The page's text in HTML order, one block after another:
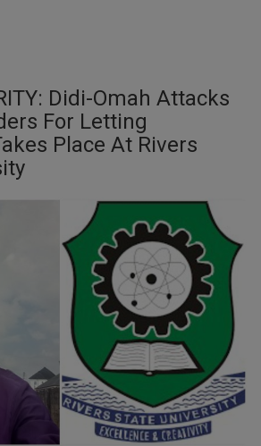
Didi-Omah Attacks
For Letting
Place At Rivers